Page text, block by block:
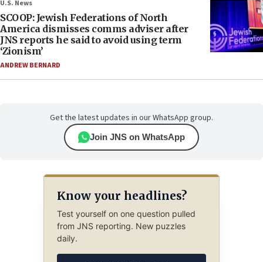
U.S. News
SCOOP: Jewish Federations of North
America dismisses comms adviser after
JNS reports he said to avoid using term
‘Zionism’
ANDREW BERNARD
Get the latest updates in our WhatsApp group.
Join JNS on WhatsApp
Know your headlines?
Test yourself on one question pulled
from JNS reporting. New puzzles
daily.